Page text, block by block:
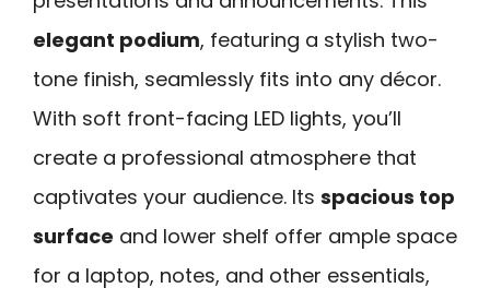
elegant podium, featuring a stylish two-
tone finish, seamlessly fits into any décor.
With soft front-facing LED lights, you’ll
create a professional atmosphere that
captivates your audience. Its spacious top
surface and lower shelf offer ample space
for a laptop, notes, and other essentials,